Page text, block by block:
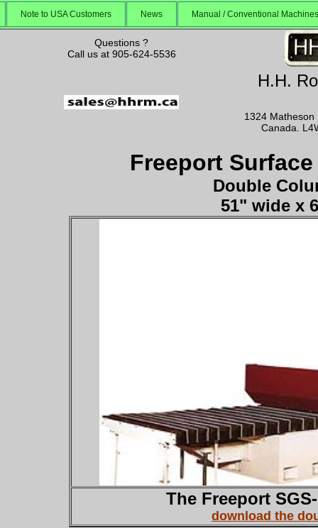
Note to USA Customers News Manual / Conventional
Questions ?
Call us at 905-624-5536
H.H.
1324 Matheson
Canada.
Freeport
Double
51" wide
The Freeport
download the